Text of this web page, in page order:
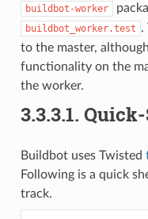
buildbot-worker
buildbot_worker.test .
to the master,
functionality on the
the worker.
3.3.3.1.
Buildbot uses Twisted
Following is a quick
track.